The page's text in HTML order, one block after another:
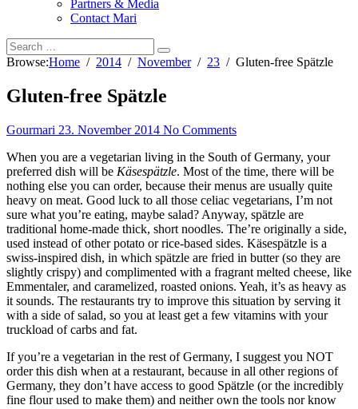
Partners & Media
Contact Mari
Browse:Home 2014 November 23 Gluten-free Spätzle
Gluten-free Spätzle
Gourmari 23. November 2014 No Comments
When you are a vegetarian living in the South of Germany, your
preferred dish will be Käsespätzle. Most of the time, there will be
nothing else you can order, because their menus are usually quite
heavy on meat. Good luck to all those celiac vegetarians, I’m not
sure what you’re eating, maybe salad? Anyway, spätzle are
traditional home-made thick, short noodles. The’re originally a side,
used instead of other potato or rice-based sides. Käsespätzle is a
swiss-inspired dish, in which spätzle are fried in butter (so they are
slightly crispy) and complimented with a fragrant melted cheese, like
Emmentaler, and caramelized, roasted onions. Yeah, it’s as heavy as
it sounds. The restaurants try to improve this situation by serving it
with a side of salad, so you at least get a few vitamins with your
truckload of carbs and fat.
If you’re a vegetarian in the rest of Germany, I suggest you NOT
order this dish when at a restaurant, because in all other regions of
Germany, they don’t have access to good Spätzle (or the incredibly
fine flour used to make them) and neither own the tools nor know